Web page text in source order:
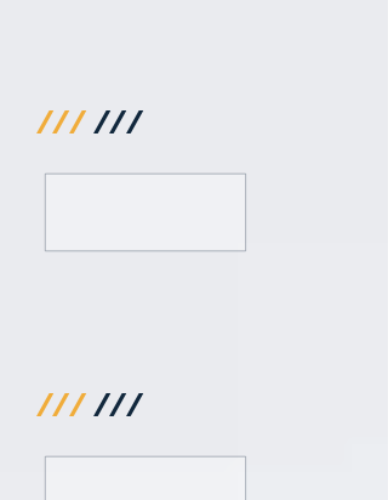
/// ///
/// ///